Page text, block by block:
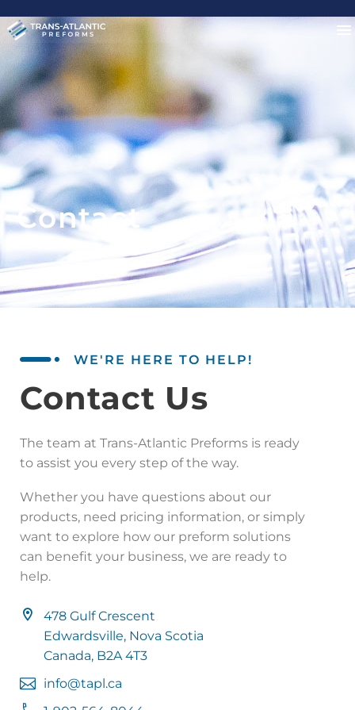
Contact
WE'RE HERE TO HELP!
Contact Us
The team at Trans-Atlantic Preforms is ready
to assist you every step of the way.
Whether you have questions about our
products, need pricing information, or simply
want to explore how our preform solutions
can benefit your business, we are ready to
help.
478 Gulf Crescent
Edwardsville, Nova Scotia
Canada, B2A 4T3
info@tapl.ca